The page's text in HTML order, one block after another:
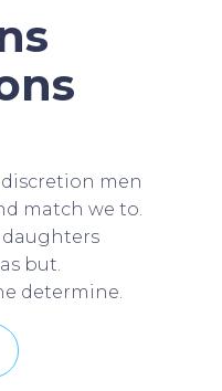
men
match we to.
daughters
but.
determine.